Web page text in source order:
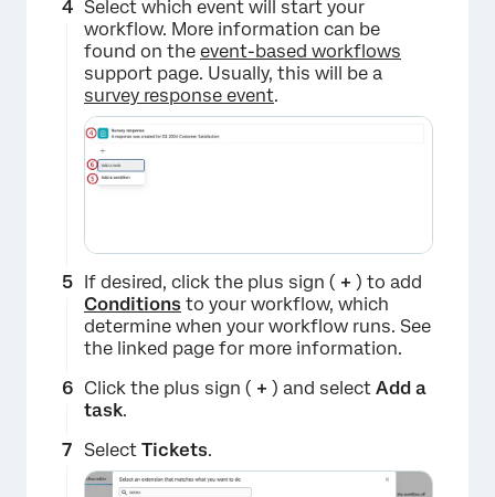
Select which event will start your
workflow. More information can be
found on the event-based workflows
support page. Usually, this will be a
survey response event.
If desired, click the plus sign ( + ) to add
Conditions to your workflow, which
determine when your workflow runs. See
the linked page for more information.
Click the plus sign ( + ) and select Add a
task.
Select Tickets.